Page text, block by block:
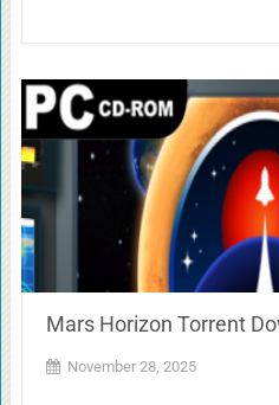
Mars Horizon Torrent
November 28, 2025